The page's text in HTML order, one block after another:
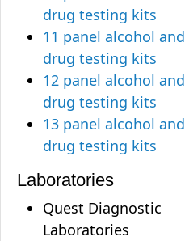
drug testing kits
11 panel alcohol and
drug testing kits
12 panel alcohol and
drug testing kits
13 panel alcohol and
drug testing kits
Laboratories
Quest Diagnostic
Laboratories